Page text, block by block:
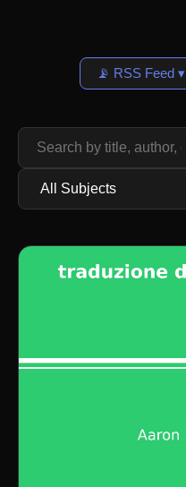
📡 RSS Feed ▾